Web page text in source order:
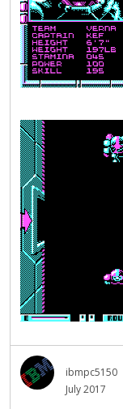
ibmpc5150
July 2017